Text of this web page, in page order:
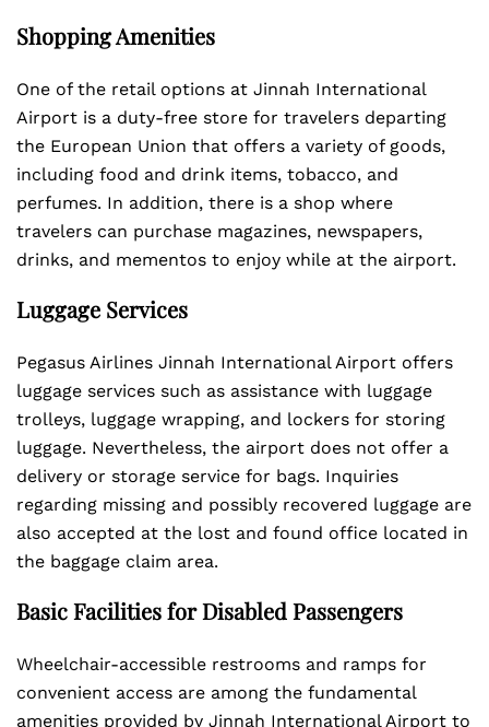
Shopping Amenities
One of the retail options at Jinnah International
Airport is a duty-free store for travelers departing
the European Union that offers a variety of goods,
including food and drink items, tobacco, and
perfumes. In addition, there is a shop where
travelers can purchase magazines, newspapers,
drinks, and mementos to enjoy while at the airport.
Luggage Services
Pegasus Airlines Jinnah International Airport offers
luggage services such as assistance with luggage
trolleys, luggage wrapping, and lockers for storing
luggage. Nevertheless, the airport does not offer a
delivery or storage service for bags. Inquiries
regarding missing and possibly recovered luggage are
also accepted at the lost and found office located in
the baggage claim area.
Basic Facilities for Disabled Passengers
Wheelchair-accessible restrooms and ramps for
convenient access are among the fundamental
amenities provided by Jinnah International Airport to